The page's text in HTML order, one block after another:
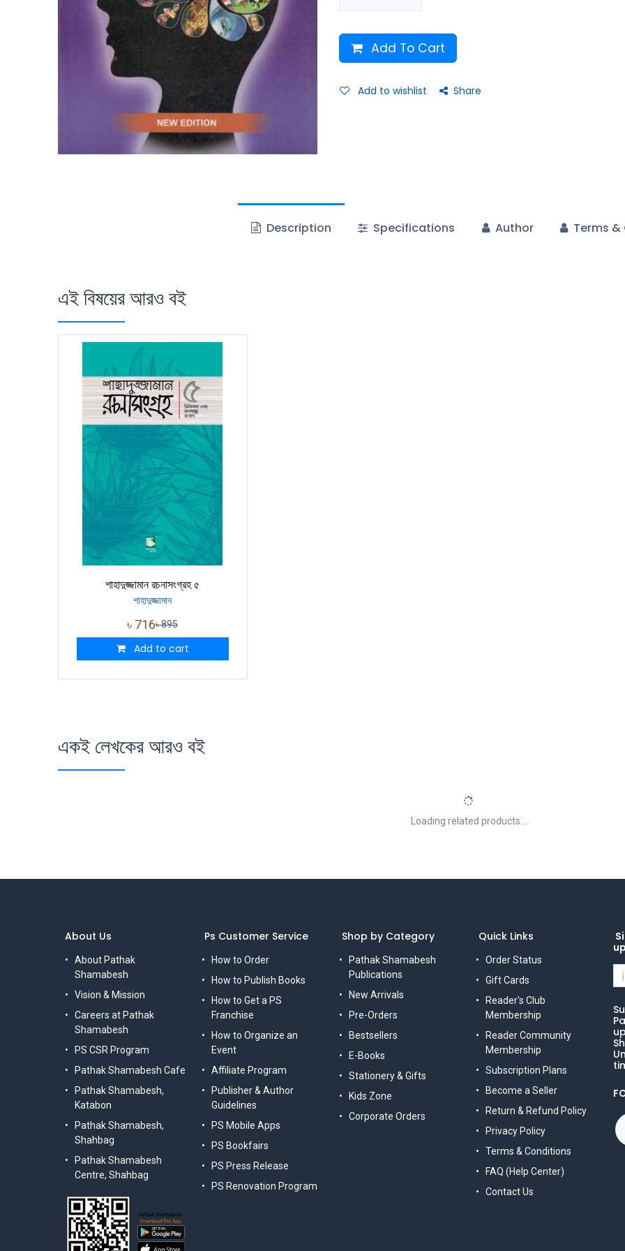
Add To Cart
Add to wishlist Share
Description Specifications Author Terms
এই বিষয়ের আরও বই
শাহাদুজ্জামান রচনাসংগ্রহ ৫
শাহাদুজ্জামান
৳ 716৳895
Add to cart
একই লেখকের আরও বই
Loading related products...
Ps Customer Service
How to Order
How to Publish Books
How to Get a PS
Franchise
How to Organize an
Event
Affiliate Program
Publisher & Author
Guidelines
PS Mobile Apps
PS Bookfairs
PS Press Release
PS Renovation Program
Shop by Category
Pathak Shamabesh
Publications
New Arrivals
Pre-Orders
Bestsellers
E-Books
Stationery & Gifts
Kids Zone
Corporate Orders
Quick Links
Order Status
Gift Cards
Reader's Club
Membership
Reader Community
Membership
Subscription Plans
Become a Seller
Return & Refund Policy
Privacy Policy
Terms & Conditions
FAQ (Help Center)
Contact Us
About Us
About Pathak
Shamabesh
Vision & Mission
Careers at Pathak
Shamabesh
PS CSR Program
Pathak Shamabesh Cafe
Pathak Shamabesh,
Katabon
Pathak Shamabesh,
Shahbag
Pathak Shamabesh
Centre, Shahbag